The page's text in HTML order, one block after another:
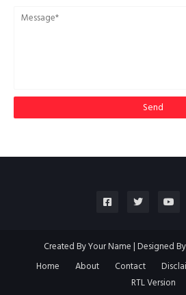
Created ByYour Name| Designed By
Home
About Contact
RTL Version